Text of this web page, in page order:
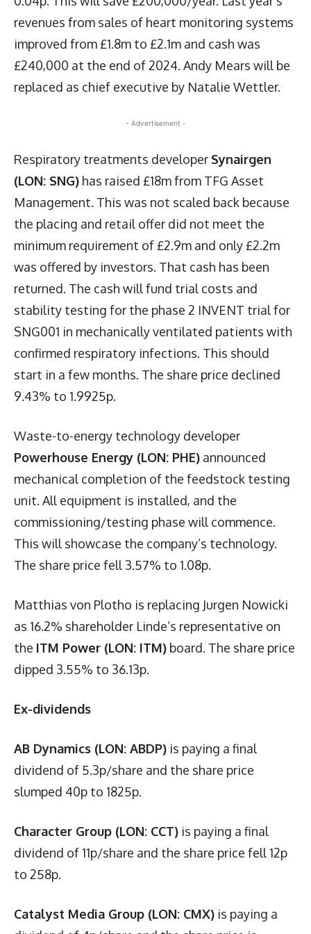
revenues from sales of heart monitoring systems
improved from £1.8m to £2.1m and cash was
£240,000 at the end of 2024. Andy Mears will be
replaced as chief executive by Natalie Wettler.
- Advertisement -
Respiratory treatments developer Synairgen
(LON: SNG) has raised £18m from TFG Asset
Management. This was not scaled back because
the placing and retail offer did not meet the
minimum requirement of £2.9m and only £2.2m
was offered by investors. That cash has been
returned. The cash will fund trial costs and
stability testing for the phase 2 INVENT trial for
SNG001 in mechanically ventilated patients with
confirmed respiratory infections. This should
start in a few months. The share price declined
9.43% to 1.9925p.
Waste-to-energy technology developer
Powerhouse Energy (LON: PHE) announced
mechanical completion of the feedstock testing
unit. All equipment is installed, and the
commissioning/testing phase will commence.
This will showcase the company’s technology.
The share price fell 3.57% to 1.08p.
Matthias von Plotho is replacing Jurgen Nowicki
as 16.2% shareholder Linde’s representative on
the ITM Power (LON: ITM) board. The share price
dipped 3.55% to 36.13p.
Ex-dividends
AB Dynamics (LON: ABDP) is paying a final
dividend of 5.3p/share and the share price
slumped 40p to 1825p.
Character Group (LON: CCT) is paying a final
dividend of 11p/share and the share price fell 12p
to 258p.
Catalyst Media Group (LON: CMX) is paying a